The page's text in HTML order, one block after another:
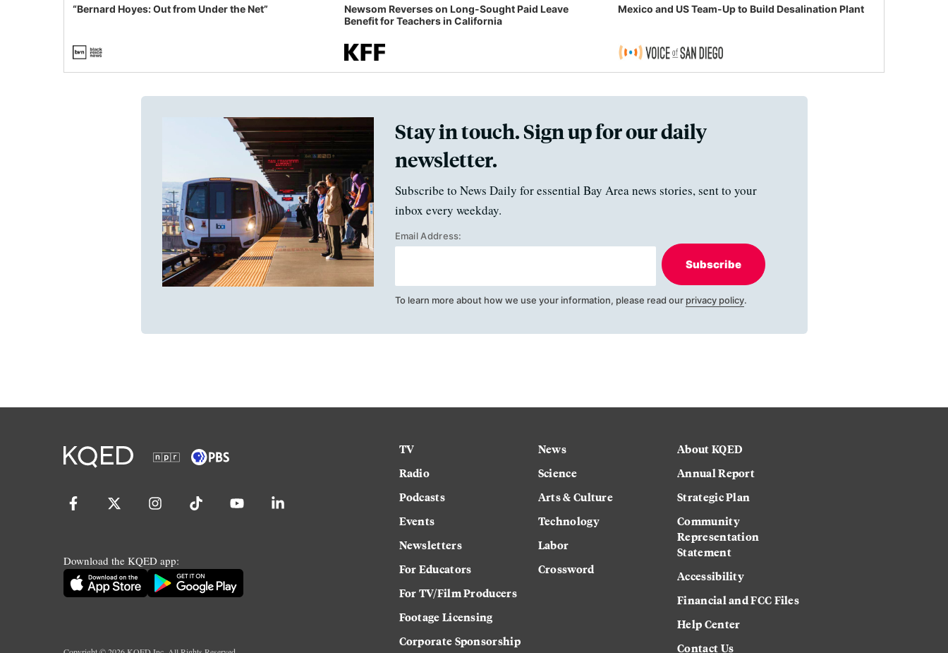
“Bernard Hoyes: Out from Under the Net”
Newsom Reverses on Long-Sought Paid Leave
Benefit for Teachers in California
Mexico and US Team-Up to Build Desalination Plant
Stay in touch. Sign up for our daily
newsletter.
Subscribe to News Daily for essential Bay Area news stories, sent to your
inbox every weekday.
Email Address:
Subscribe
To learn more about how we use your information, please read our privacy policy.
Download the KQED app:
TV
Radio
Podcasts
Events
Newsletters
For Educators
For TV/Film Producers
Footage Licensing
Corporate Sponsorship
News
Science
Arts & Culture
Technology
Labor
Crossword
About KQED
Annual Report
Strategic Plan
Community
Representation
Statement
Accessibility
Financial and FCC Files
Help Center
Contact Us